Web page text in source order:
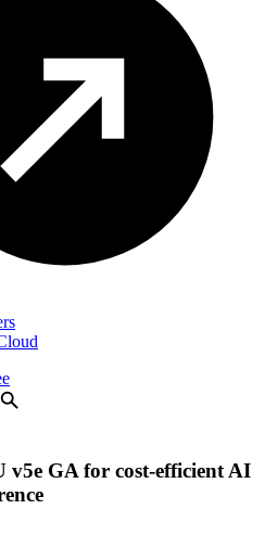
GA for cost-efficient AI